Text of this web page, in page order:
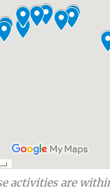
activities are